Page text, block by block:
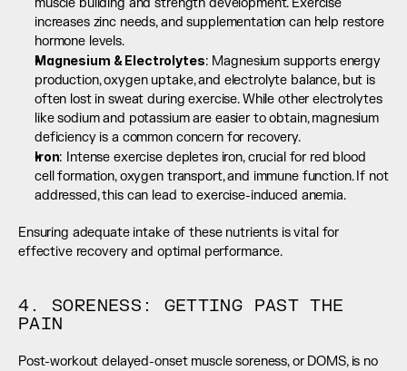
muscle building and strength development. Exercise
increases zinc needs, and supplementation can help restore
hormone levels.
Magnesium & Electrolytes: Magnesium supports energy
production, oxygen uptake, and electrolyte balance, but is
often lost in sweat during exercise. While other electrolytes
like sodium and potassium are easier to obtain, magnesium
deficiency is a common concern for recovery.
Iron: Intense exercise depletes iron, crucial for red blood
cell formation, oxygen transport, and immune function. If not
addressed, this can lead to exercise-induced anemia.
Ensuring adequate intake of these nutrients is vital for
effective recovery and optimal performance.
4. SORENESS: GETTING PAST THE
PAIN
Post-workout delayed-onset muscle soreness, or DOMS, is no